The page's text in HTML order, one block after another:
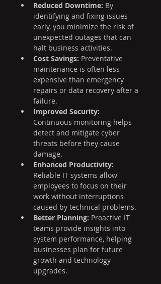
Reduced Downtime: By
identifying and fixing issues
early, you minimize the risk of
unexpected outages that can
halt business activities.
Cost Savings: Preventative
maintenance is often less
expensive than emergency
repairs or data recovery after a
failure.
Improved Security:
Continuous monitoring helps
detect and mitigate cyber
threats before they cause
damage.
Enhanced Productivity:
Reliable IT systems allow
employees to focus on their
work without interruptions
caused by technical problems.
Better Planning: Proactive IT
teams provide insights into
system performance, helping
businesses plan for future
growth and technology
upgrades.